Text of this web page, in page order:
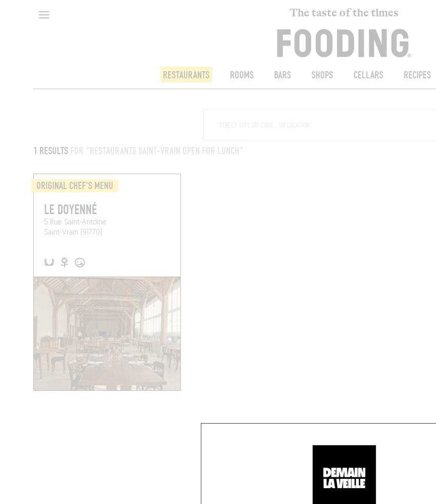
The taste of the times
RESTAURANTS ROOMS BARS SHOPS CELLARS RECIPES
1 RESULTS FOR "RESTAURANTS SAINT-VRAIN OPEN FOR LUNCH"
ORIGINAL CHEF'S MENU
LE DOYENNÉ
5 Rue Saint-Antoine
Saint-Vrain (91770)